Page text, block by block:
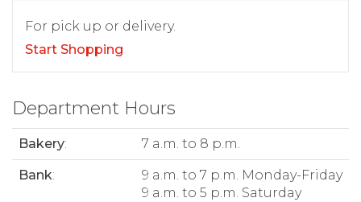
For pick up or delivery.
Start Shopping
Department Hours
Bakery: 7 a.m. to 8 p.m.
Bank:
9 a.m. to 7 p.m. Monday-Friday
9 a.m. to 5 p.m. Saturday